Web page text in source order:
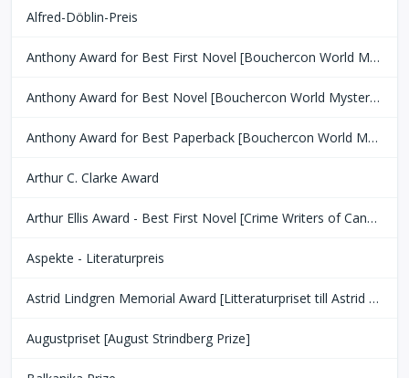
Alfred-Döblin-Preis
Anthony Award for Best First Novel [Bouchercon World Mystery Convention]
Anthony Award for Best Novel [Bouchercon World Mystery Convention]
Anthony Award for Best Paperback [Bouchercon World Mystery Convention]
Arthur C. Clarke Award
Arthur Ellis Award - Best First Novel [Crime Writers of Canada]
Aspekte - Literaturpreis
Astrid Lindgren Memorial Award [Litteraturpriset till Astrid Lindgrens Minne]
Augustpriset [August Strindberg Prize]